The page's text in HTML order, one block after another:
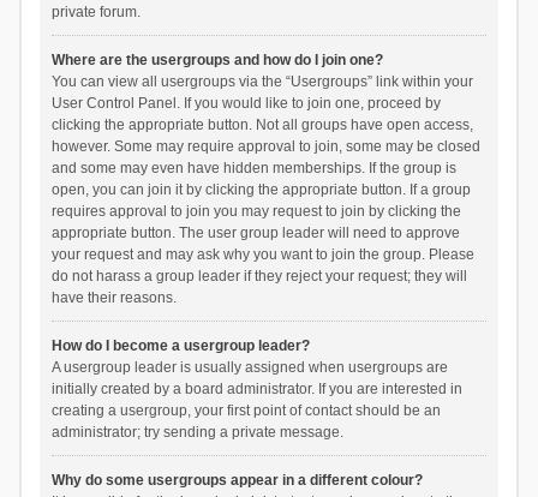
private forum.
Where are the usergroups and how do I join one?
You can view all usergroups via the “Usergroups” link within your
User Control Panel. If you would like to join one, proceed by
clicking the appropriate button. Not all groups have open access,
however. Some may require approval to join, some may be closed
and some may even have hidden memberships. If the group is
open, you can join it by clicking the appropriate button. If a group
requires approval to join you may request to join by clicking the
appropriate button. The user group leader will need to approve
your request and may ask why you want to join the group. Please
do not harass a group leader if they reject your request; they will
have their reasons.
How do I become a usergroup leader?
A usergroup leader is usually assigned when usergroups are
initially created by a board administrator. If you are interested in
creating a usergroup, your first point of contact should be an
administrator; try sending a private message.
Why do some usergroups appear in a different colour?